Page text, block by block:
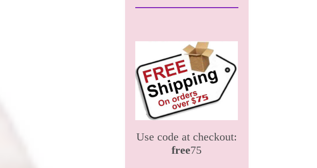
Use code at checkout:
free75